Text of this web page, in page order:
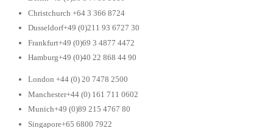
Christchurch +64 3 366 8724
Dusseldorf+49 (0)211 93 6727 30
Frankfurt+49 (0)69 3 4877 4472
Hamburg+49 (0)40 22 868 44 90
London +44 (0) 20 7478 2500
Manchester+44 (0) 161 711 0602
Munich+49 (0)89 215 4767 80
Singapore+65 6800 7922